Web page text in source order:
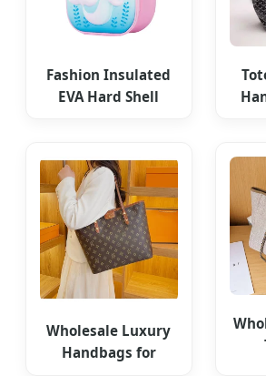
Fashion Insulated
EVA Hard Shell
Wholesale Luxury
Handbags for